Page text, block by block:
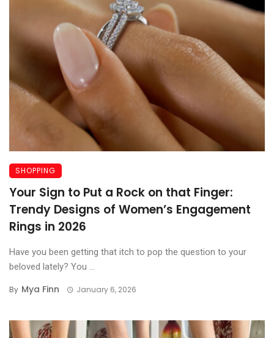
SHOPPING
Your Sign to Put a Rock on that Finger:
Trendy Designs of Women’s Engagement
Rings in 2026
Have you been getting that itch to pop the question to your
beloved lately? You ...
By Mya Finn January 6, 2026